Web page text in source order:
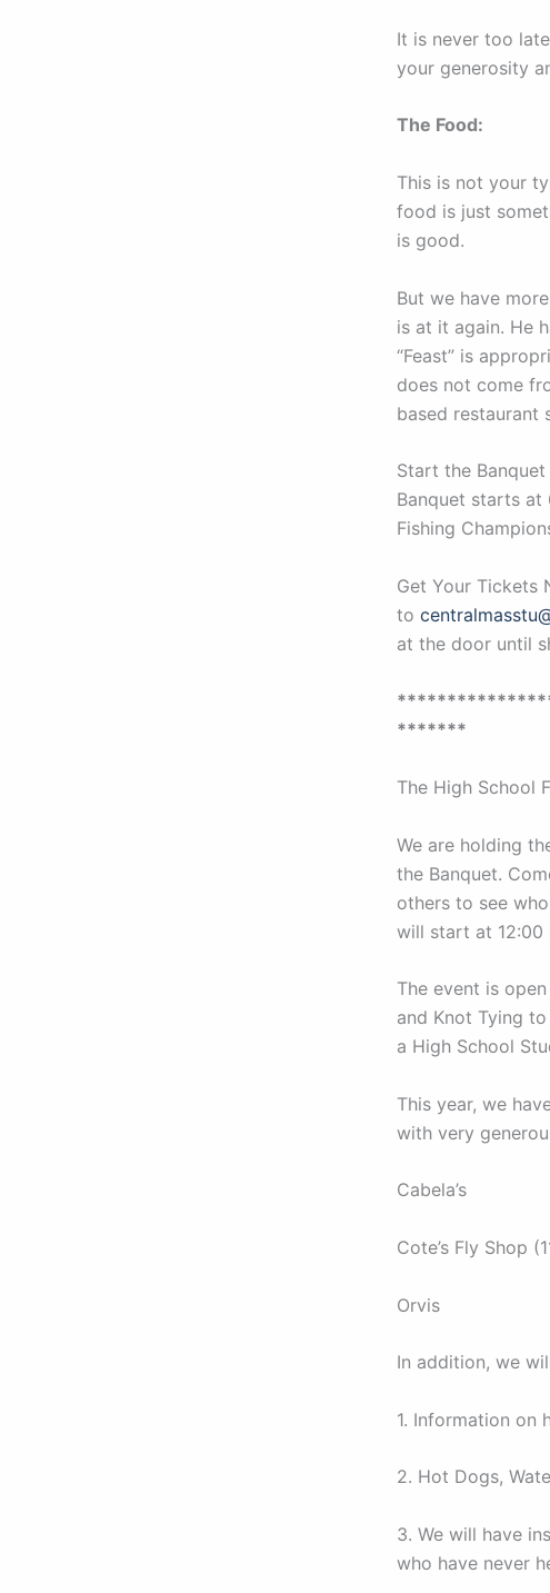
It is never too
your generosity
The Food:
This is not your
food is just
is good.
But we have
is at it again. He
“Feast” is
does not come
based restaurant
Start the
Banquet starts at
Fishing
Get Your Tickets
to
at the door until
*******
The High School
We are holding
the Banquet.
others to see
will start at 12:00
The event is
and Knot Tying
a High School
This year, we
with very
Cabela’s
Cote’s Fly Shop
Orvis
In addition, we
1. Information on
2. Hot Dogs,
3. We will have
who have never